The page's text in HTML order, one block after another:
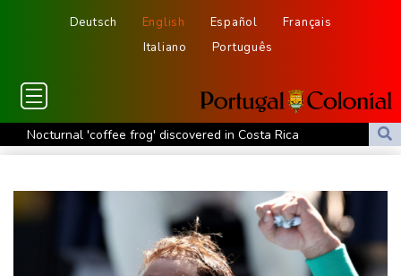
Deutsch English Español
Français
Italiano
Português
Nocturnal 'coffee frog' discovered in Costa Rica
Defending champion Shelton storms to Montreal win
Exodus: West Bank hardships drive out Palestinian Christians
Russia's only anti-war party eyes support boost at elections
Travis Head wins Australian cricketer of the year gong